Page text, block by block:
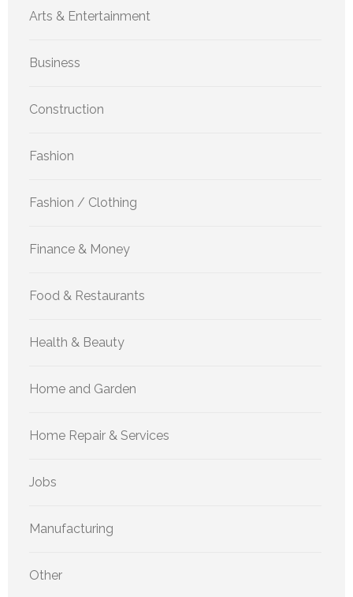
Arts & Entertainment
Business
Construction
Fashion
Fashion / Clothing
Finance & Money
Food & Restaurants
Health & Beauty
Home and Garden
Home Repair & Services
Jobs
Manufacturing
Other